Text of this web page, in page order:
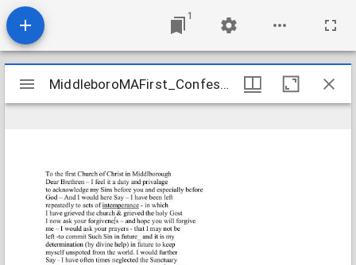
1
Mirador
viewer
MiddleboroMAFirst_Confessions_ShawSamuel_1840_Transcription MiddleboroMAFirst_Confessions_ShawSamuel_1840_Transcription